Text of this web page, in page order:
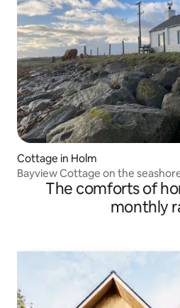
Cottage in Holm
Bayview Cottage on the
The comforts of
monthly